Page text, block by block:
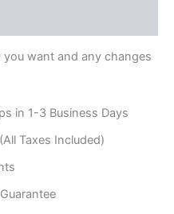
want and any changes
in 1-3 Business Days
Taxes Included)